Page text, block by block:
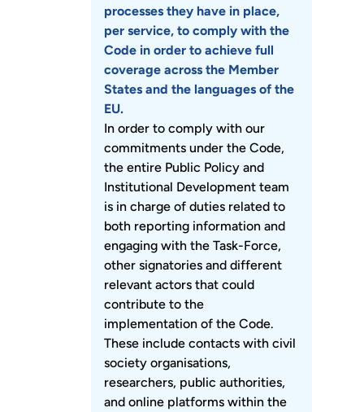
processes they have in place,
per service, to comply with the
Code in order to achieve full
coverage across the Member
States and the languages of the
EU.
In order to comply with our
commitments under the Code,
the entire Public Policy and
Institutional Development team
is in charge of duties related to
both reporting information and
engaging with the Task-Force,
other signatories and different
relevant actors that could
contribute to the
implementation of the Code.
These include contacts with civil
society organisations,
researchers, public authorities,
and online platforms within the